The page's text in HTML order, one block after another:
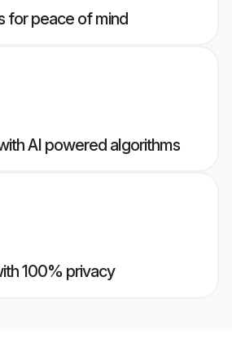
for peace of mind
AI powered algorithms
100% privacy